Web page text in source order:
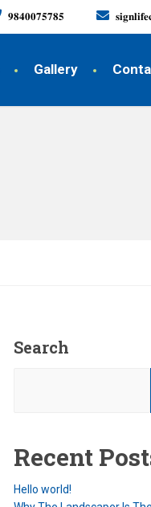
𝟗𝟖𝟒𝟎𝟎𝟕𝟓𝟕𝟖𝟓
Gallery
Search
Recent
Hello world!